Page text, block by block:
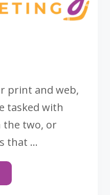
print and web,
tasked with
the two, or
that …